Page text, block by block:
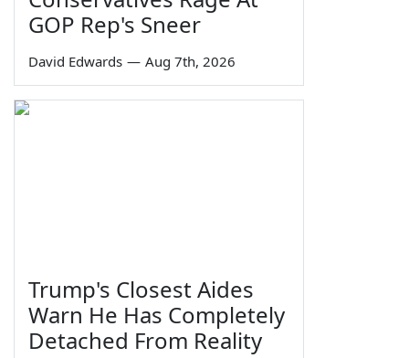
GOP Rep's Sneer
David Edwards — Aug 7th, 2026
Trump's Closest Aides
Warn He Has Completely
Detached From Reality